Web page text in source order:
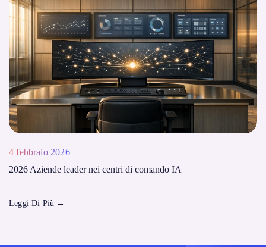
4 febbraio 2026
2026 Aziende leader nei centri di comando IA
Leggi Di Più →